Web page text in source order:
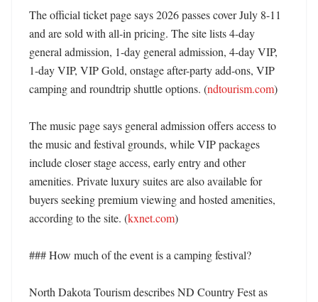
The official ticket page says 2026 passes cover July 8-11
and are sold with all-in pricing. The site lists 4-day
general admission, 1-day general admission, 4-day VIP,
1-day VIP, VIP Gold, onstage after-party add-ons, VIP
camping and roundtrip shuttle options. (ndtourism.com)
The music page says general admission offers access to
the music and festival grounds, while VIP packages
include closer stage access, early entry and other
amenities. Private luxury suites are also available for
buyers seeking premium viewing and hosted amenities,
according to the site. (kxnet.com)
### How much of the event is a camping festival?
North Dakota Tourism describes ND Country Fest as